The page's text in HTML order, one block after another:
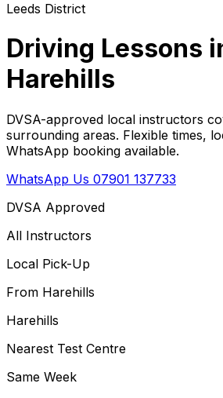
Leeds District
Driving Lessons
Harehills
DVSA-approved local instructors
surrounding areas. Flexible times,
WhatsApp booking available.
WhatsApp Us 07901 137733
DVSA Approved
All Instructors
Local Pick-Up
From Harehills
Harehills
Nearest Test Centre
Same Week